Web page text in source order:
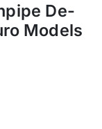
De-
Models